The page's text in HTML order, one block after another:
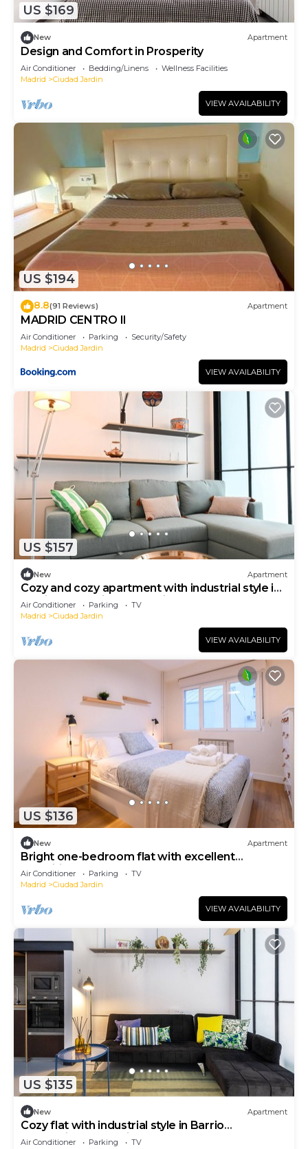
US $169
New Apartment
Design and Comfort in Prosperity
Air Conditioner Bedding/Linens
Wellness Facilities
Madrid
Ciudad Jardin
VIEW AVAILABILITY
US $194
8.8(91 Reviews) Apartment
MADRID CENTRO II
Air Conditioner Parking
Security/Safety
Madrid
Ciudad Jardin
VIEW AVAILABILITY
US $157
New Apartment
Cozy and cozy apartment with industrial style in
Barrio Prosperidad - Madrid FOV16
Air Conditioner Parking
TV
Madrid
Ciudad Jardin
VIEW AVAILABILITY
US $136
New Apartment
Bright one-bedroom flat with excellent
amenities
Air Conditioner Parking
TV
Madrid
Ciudad Jardin
VIEW AVAILABILITY
US $135
New Apartment
Cozy flat with industrial style in Barrio
Prosperidad - Madrid
Air Conditioner Parking
TV